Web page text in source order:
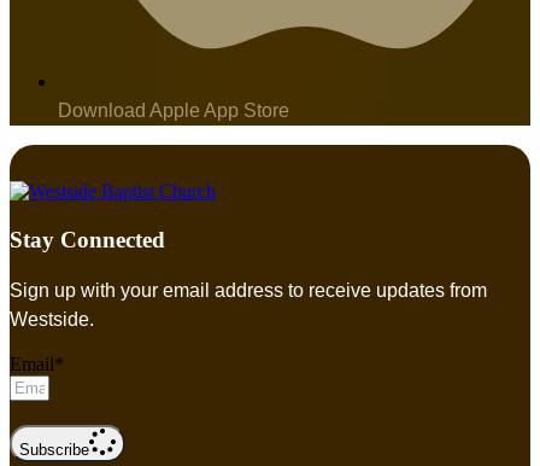
Download Apple App Store
Stay Connected
Sign up with your email address to receive updates from
Westside.
Email*
Subscribe